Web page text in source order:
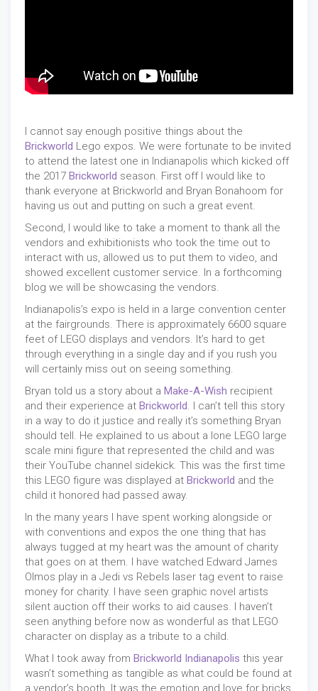
I cannot say enough positive things about the
Brickworld Lego expos. We were fortunate to be invited
to attend the latest one in Indianapolis which kicked off
the 2017 Brickworld season. First off I would like to
thank everyone at Brickworld and Bryan Bonahoom for
having us out and putting on such a great event.
Second, I would like to take a moment to thank all the
vendors and exhibitionists who took the time out to
interact with us, allowed us to put them to video, and
showed excellent customer service. In a forthcoming
blog we will be showcasing the vendors.
Indianapolis’s expo is held in a large convention center
at the fairgrounds. There is approximately 6600 square
feet of LEGO displays and vendors. It’s hard to get
through everything in a single day and if you rush you
will certainly miss out on seeing something.
Bryan told us a story about a Make-A-Wish recipient
and their experience at Brickworld . I can’t tell this story
in a way to do it justice and really it’s something Bryan
should tell. He explained to us about a lone LEGO large
scale mini figure that represented the child and was
their YouTube channel sidekick. This was the first time
this LEGO figure was displayed at Brickworld and the
child it honored had passed away.
In the many years I have spent working alongside or
with conventions and expos the one thing that has
always tugged at my heart was the amount of charity
that goes on at them. I have watched Edward James
Olmos play in a Jedi vs Rebels laser tag event to raise
money for charity. I have seen graphic novel artists
silent auction off their works to aid causes. I haven’t
seen anything before now as wonderful as that LEGO
character on display as a tribute to a child.
What I took away from Brickworld Indianapolis this year
wasn’t something as tangible as what could be found at
a vendor’s booth. It was the emotion and love for bricks